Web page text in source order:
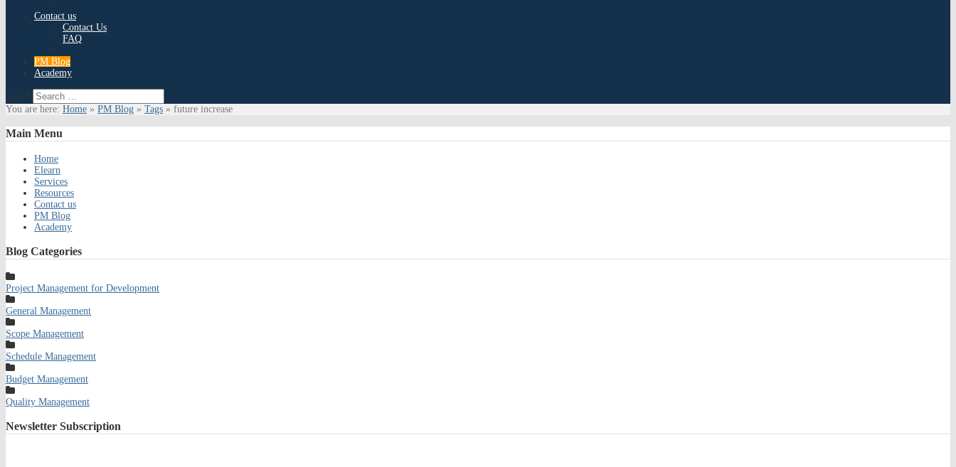
Contact us
Contact Us
FAQ
PM Blog
Academy
Search
You are here: Home » PM Blog » Tags » future increase
Main Menu
Home
Elearn
Services
Resources
Contact us
PM Blog
Academy
Blog Categories
Project Management for Development
General Management
Scope Management
Schedule Management
Budget Management
Quality Management
Newsletter Subscription